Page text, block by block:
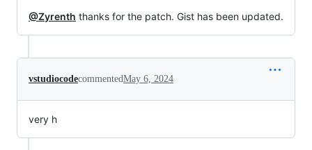
@Zyrenth thanks for the patch. Gist has been updated.
vstudiocodecommentedMay 6, 2024
very h